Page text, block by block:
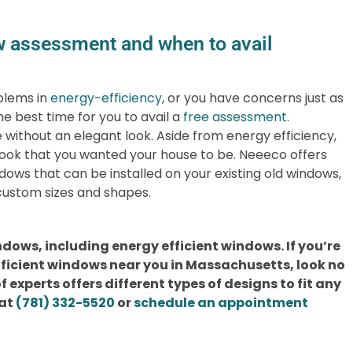
assessment and when to avail
inenergy-efficiency, or you have concerns just as
best time for you to avail a free assessment.
without an elegant look. Aside from energy efficiency,
that you wanted your house to be. Neeeco offers
that can be installed on your existing old windows,
sizes and shapes.
including energy efficient windows. If you’re
windows near you in Massachusetts, look no
experts offers different types of designs to fit any
(781) 332-5520 orschedule an appointment